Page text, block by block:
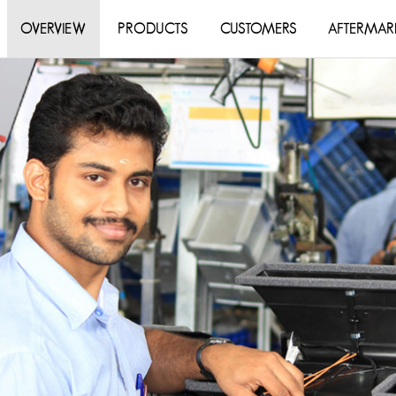
OVERVIEW PRODUCTS CUSTOMERS